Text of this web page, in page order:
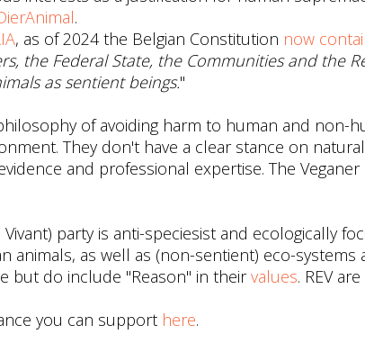
.
, as of 2024 the Belgian Constitution now
the Federal State, the Communities and the
as sentient beings."
of avoiding harm to human and non-
They don't have a clear stance on
and professional expertise. The Veganer
party is anti-speciesist and ecologically
as well as (non-sentient) eco-systems
but do include "Reason" in theirvalues. REV
you can support here.